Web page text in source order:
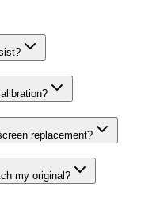
replacement?
my original?